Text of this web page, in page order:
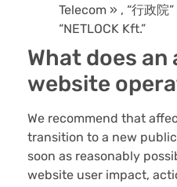
Telecom » , “行政院”
“NETLOCK Kft.”
What does
website
We recommend that
transition to a new
soon as reasonably
website user impact,